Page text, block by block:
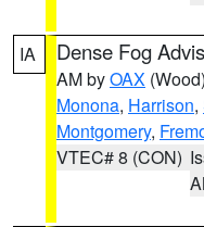
IA Dense Fog
AM byOAX (Wood)
Monona, Harrison,
Montgomery,
VTEC# 8 (CON)